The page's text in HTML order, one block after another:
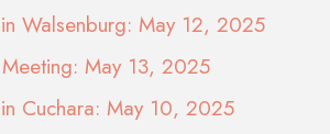
Walsenburg: May 12, 2025
May 13, 2025
Cuchara: May 10, 2025